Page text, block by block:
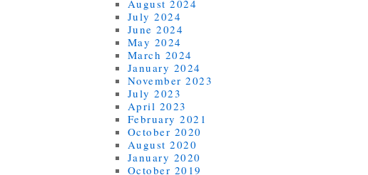
August 2024
July 2024
June 2024
May 2024
March 2024
January 2024
November 2023
July 2023
April 2023
February 2021
October 2020
August 2020
January 2020
October 2019